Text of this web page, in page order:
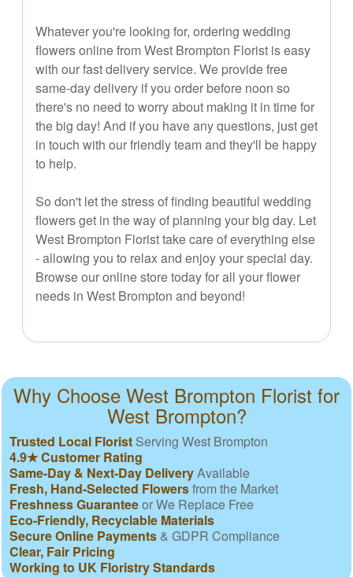
Whatever you're looking for, ordering wedding
flowers online from West Brompton Florist is easy
with our fast delivery service. We provide free
same-day delivery if you order before noon so
there's no need to worry about making it in time for
the big day! And if you have any questions, just get
in touch with our friendly team and they'll be happy
to help.
So don't let the stress of finding beautiful wedding
flowers get in the way of planning your big day. Let
West Brompton Florist take care of everything else
- allowing you to relax and enjoy your special day.
Browse our online store today for all your flower
needs in West Brompton and beyond!
Why Choose West Brompton Florist for
West Brompton?
Trusted Local Florist Serving West Brompton
4.9★ Customer Rating
Same-Day & Next-Day DeliveryAvailable
Fresh, Hand-Selected Flowersfrom the Market
Freshness Guaranteeor We Replace Free
Eco-Friendly, Recyclable Materials
Secure Online Payments & GDPR Compliance
Clear, Fair Pricing
Working to UK Floristry Standards